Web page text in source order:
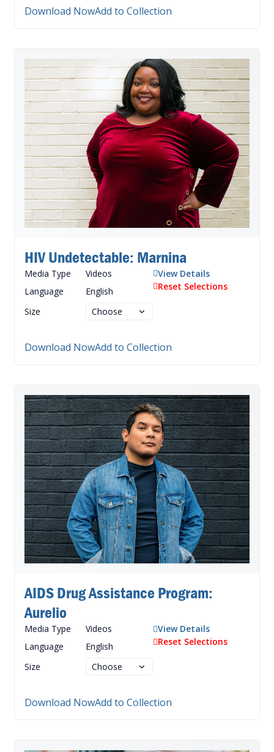
Download NowAdd to Collection
HIV Undetectable: Marnina
Media Type
Videos
Language
English
Size
View Details
Reset Selections
Download NowAdd to Collection
AIDS Drug Assistance Program:
Aurelio
Media Type
Videos
Language
English
Size
View Details
Reset Selections
Download NowAdd to Collection